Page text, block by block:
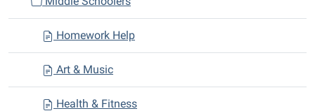
o
Homework Help
Art & Music
Health & Fitness